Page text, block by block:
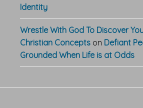
Identity
Wrestle With God To Discover
Christian Concepts on Defiant
Grounded When Life is at Odds